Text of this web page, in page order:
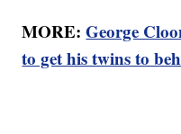
MORE:George
to get his twins to